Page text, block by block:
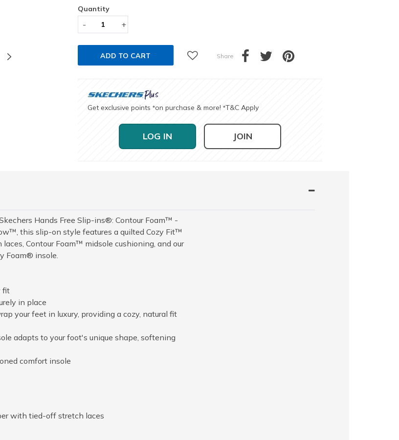
Quantity
- +
ADD TO CART Share
Get exclusive points *on purchase & more! *T&C Apply
LOG IN JOIN
Hands Free Slip-ins®: Contour Foam™ -
this slip-on style features a quilted Cozy Fit™
Contour Foam™ midsole cushioning, and our
Foam® insole.
fit
in place
your feet in luxury, providing a cozy, natural fit
adapts to your foot's unique shape, softening
comfort insole
with tied-off stretch laces